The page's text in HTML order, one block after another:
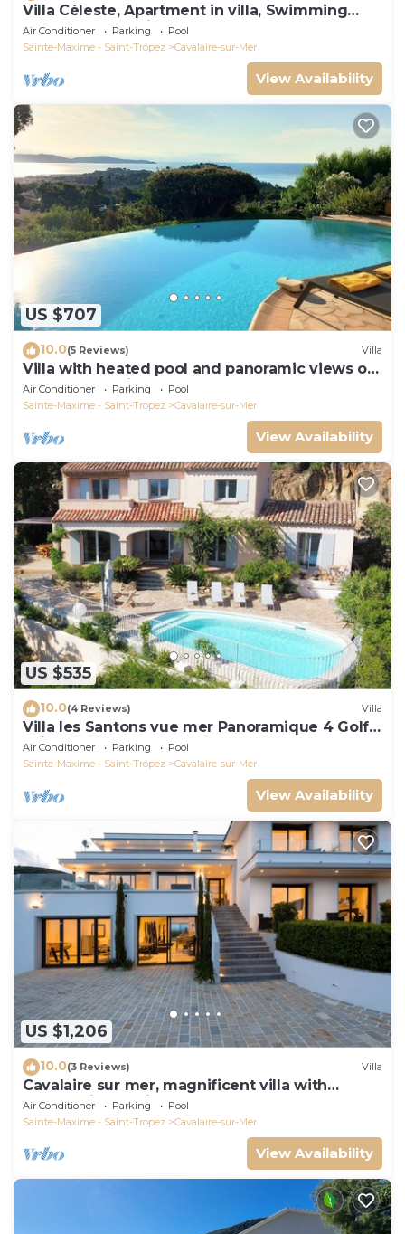
Villa Céleste, Apartment in villa, Swimming
pool, garden, quiet, near the sea
Air Conditioner Parking
Pool
Sainte-Maxime - Saint-Tropez
Cavalaire-sur-Mer
View Availability
US $707
10.0(5 Reviews) Villa
Villa with heated pool and panoramic views of
the Gulf of Saint Tropez
Air Conditioner Parking
Pool
Sainte-Maxime - Saint-Tropez
Cavalaire-sur-Mer
View Availability
US $535
10.0(4 Reviews) Villa
Villa les Santons vue mer Panoramique 4 Golfe
Saint Tropez
Air Conditioner Parking
Pool
Sainte-Maxime - Saint-Tropez
Cavalaire-sur-Mer
View Availability
US $1,206
10.0(3 Reviews) Villa
Cavalaire sur mer, magnificent villa with
panoramic sea view, near town center
Air Conditioner Parking
Pool
Sainte-Maxime - Saint-Tropez
Cavalaire-sur-Mer
View Availability